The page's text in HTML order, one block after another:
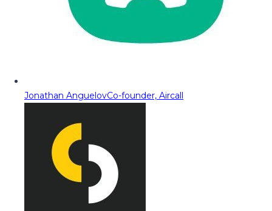
Jonathan AnguelovCo-founder, Aircall